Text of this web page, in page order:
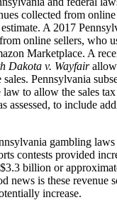
collected from
A 2017
online sellers, who
Marketplace. A
Dakota v. Wayfair
Pennsylvania
to allow the sales
assessed, to include
gambling
contests provided
billion or
news is these revenue
increase.